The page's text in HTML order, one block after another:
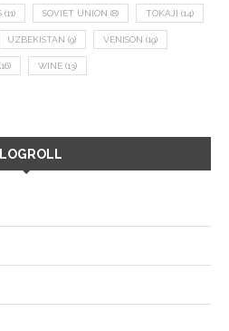
(11) SOVIET UNION (8) TOKAJI (14)
UZBEKISTAN (9) VENISON (19)
(16) WINE (13)